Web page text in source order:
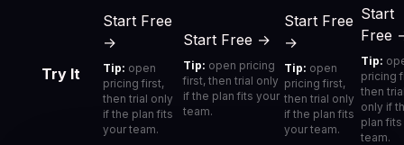
Try It
Start Free
→
Tip: open
pricing first,
then trial only
if the plan fits
your team.
Start Free →
Tip: open pricing
first, then trial only
if the plan fits your
team.
Start Free
→
Tip: open
pricing first,
then trial only
if the plan fits
your team.
Start
Free
Tip:
pricing
then
only if
plan
team.